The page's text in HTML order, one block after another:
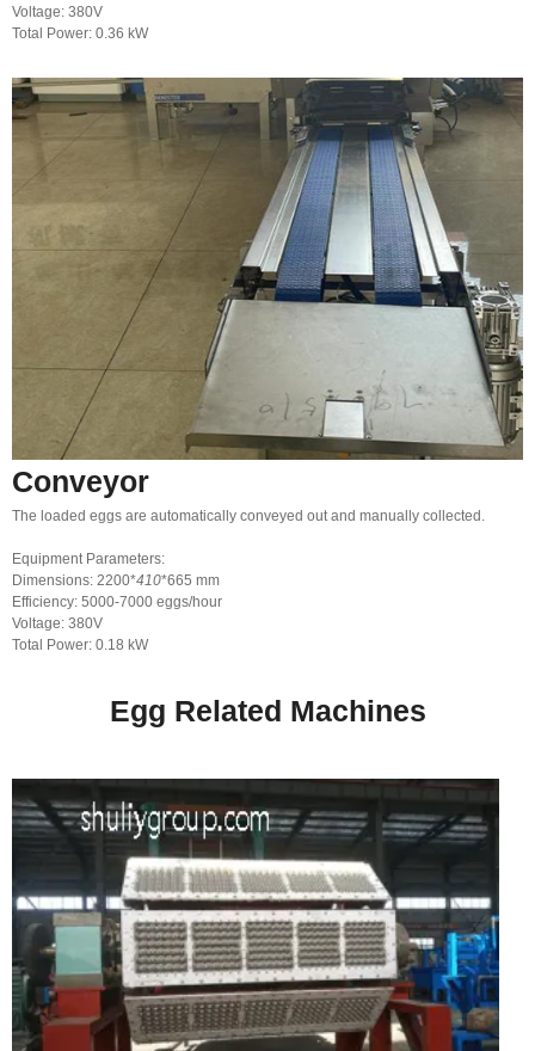
Voltage: 380V
Total Power: 0.36 kW
Conveyor
The loaded eggs are automatically conveyed out and manually collected.
Equipment Parameters:
Dimensions: 2200*410*665 mm
Efficiency: 5000-7000 eggs/hour
Voltage: 380V
Total Power: 0.18 kW
Egg Related Machines